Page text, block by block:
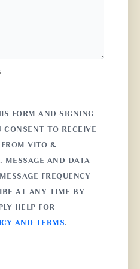
FORM AND SIGNING
CONSENT TO RECEIVE
VITO &
MESSAGE AND DATA
FREQUENCY
AT ANY TIME BY
HELP FOR
AND TERMS.